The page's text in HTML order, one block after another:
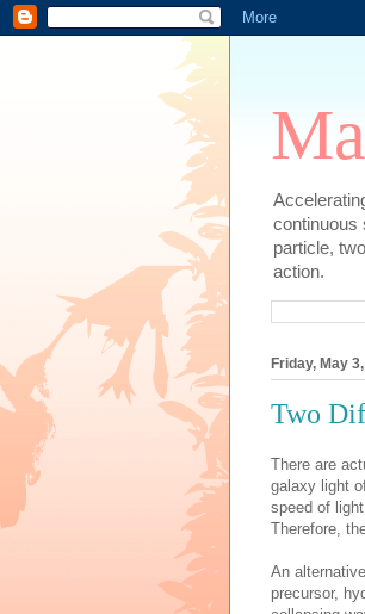
continuous
particle,
action.
Friday, May
Two
There are
galaxy light
speed of
Therefore,
An
precursor,